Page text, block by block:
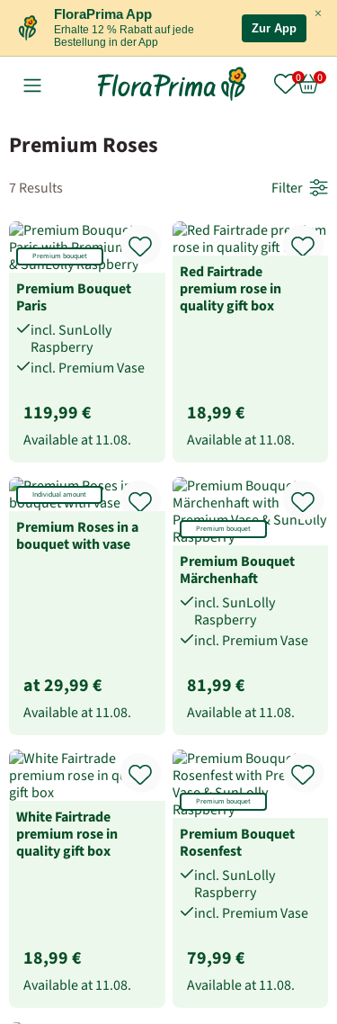
×
FloraPrima App
Erhalte 12 % Rabatt auf jede
Bestellung in der App
Zur App
Premium Roses
7 Results Filter
Premium bouquet
Premium Bouquet
Paris
incl. SunLolly
Raspberry
incl. Premium Vase
119,99 €
Available at11.08.
Red Fairtrade
premium rose in
quality gift box
18,99 €
Available at11.08.
Individual amount
Premium Roses in a
bouquet with vase
at 29,99 €
Available at11.08.
Premium bouquet
Premium Bouquet
Märchenhaft
incl. SunLolly
Raspberry
incl. Premium Vase
81,99 €
Available at11.08.
White Fairtrade
premium rose in
quality gift box
18,99 €
Available at11.08.
Premium bouquet
Premium Bouquet
Rosenfest
incl. SunLolly
Raspberry
incl. Premium Vase
79,99 €
Available at11.08.